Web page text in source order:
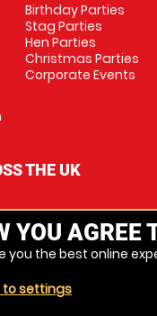
Birthday Parties
Stag Parties
Hen Parties
Christmas Parties
Corporate Events
THE UK
YOU AGREE
you the best online
to settings